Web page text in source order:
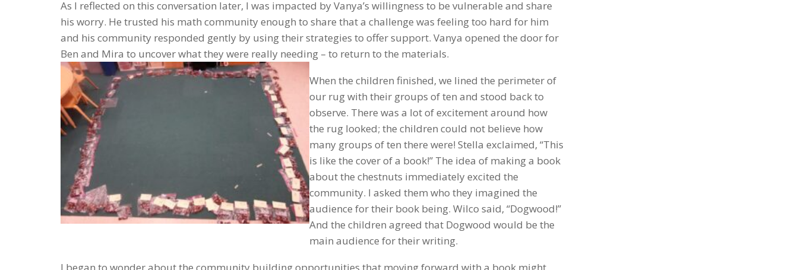
As I reflected on this conversation later, I was impacted by Vanya’s willingness to be vulnerable and share
his worry. He trusted his math community enough to share that a challenge was feeling too hard for him
and his community responded gently by using their strategies to offer support. Vanya opened the door for
Ben and Mira to uncover what they were really needing – to return to the materials.
When the children finished, we lined the perimeter of
our rug with their groups of ten and stood back to
observe. There was a lot of excitement around how
the rug looked; the children could not believe how
many groups of ten there were! Stella exclaimed, “This
is like the cover of a book!” The idea of making a book
about the chestnuts immediately excited the
community. I asked them who they imagined the
audience for their book being. Wilco said, “Dogwood!”
And the children agreed that Dogwood would be the
main audience for their writing.
I began to wonder about the community building opportunities that moving forward with a book might